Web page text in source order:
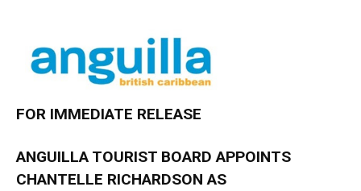
FOR IMMEDIATE RELEASE
ANGUILLA TOURIST BOARD APPOINTS
CHANTELLE RICHARDSONAS